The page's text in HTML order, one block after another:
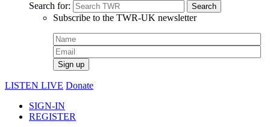
Search for:
Subscribe to the TWR-UK newsletter
LISTEN LIVE Donate
SIGN-IN
REGISTER